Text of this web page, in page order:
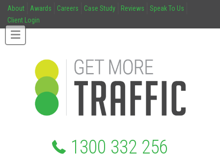
About Awards Careers Case Study Reviews
Speak To Us
Client Login
1300 332 256